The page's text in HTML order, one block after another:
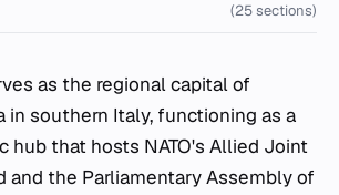
(25 sections)
as the regional capital of
in southern Italy, functioning as a
hub that hosts NATO's Allied Joint
and the Parliamentary Assembly of